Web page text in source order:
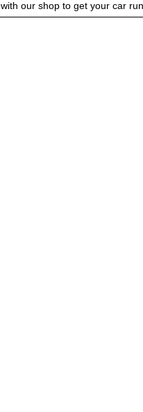
with our shop to get your car